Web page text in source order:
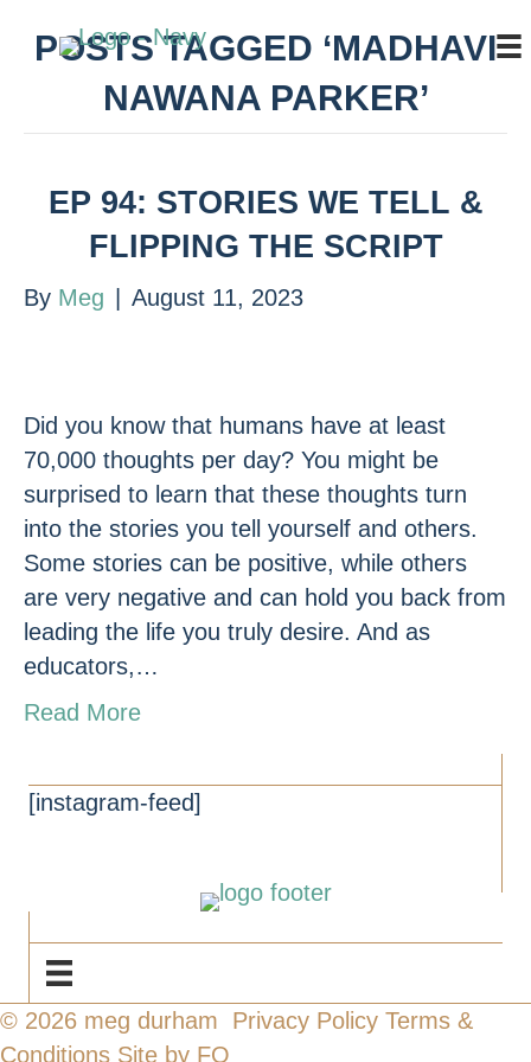
POSTS TAGGED ‘MADHAVI
NAWANA PARKER’
EP 94: STORIES WE TELL &
FLIPPING THE SCRIPT
By Meg August 11, 2023
Did you know that humans have at least
70,000 thoughts per day? You might be
surprised to learn that these thoughts turn
into the stories you tell yourself and others.
Some stories can be positive, while others
are very negative and can hold you back from
leading the life you truly desire. And as
educators,…
Read More
[instagram-feed]
© 2026 meg durham Privacy Policy Terms &
Conditions Site by FO